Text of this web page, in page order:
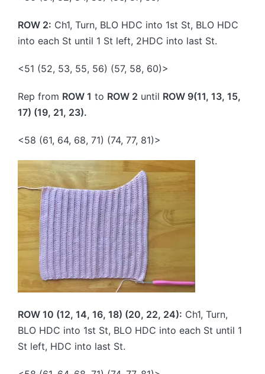
ROW 2: Ch1, Turn, BLO HDC into 1st St, BLO HDC
into each St until 1 St left, 2HDC into last St.
<51 (52, 53, 55, 56) (57, 58, 60)>
Rep from ROW 1 to ROW 2 until ROW 9(11, 13, 15,
17) (19, 21, 23).
<58 (61, 64, 68, 71) (74, 77, 81)>
ROW 10 (12, 14, 16, 18) (20, 22, 24): Ch1, Turn,
BLO HDC into 1st St, BLO HDC into each St until 1
St left, HDC into last St.